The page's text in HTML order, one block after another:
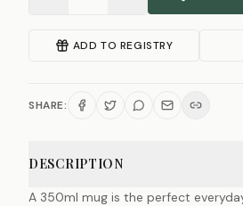
ADD TO REGISTRY
SHARE:
DESCRIPTION
A 350ml mug is the perfect